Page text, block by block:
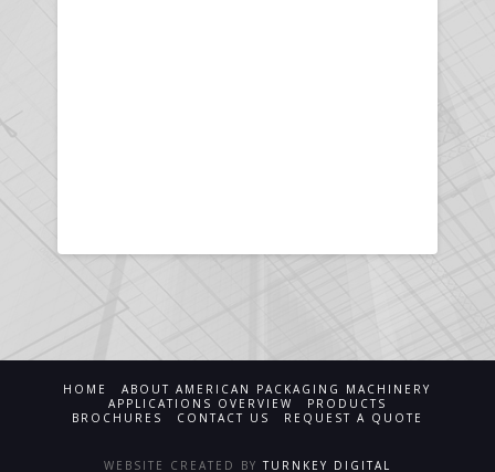
HOME
ABOUT AMERICAN PACKAGING MACHINERY
APPLICATIONS OVERVIEW
PRODUCTS
BROCHURES
CONTACT US REQUEST A QUOTE
WEBSITE CREATED BY TURNKEY DIGITAL